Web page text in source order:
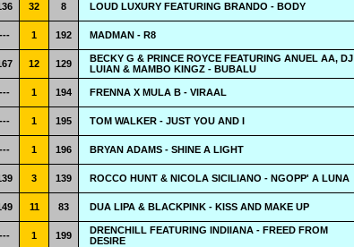
32 8 LOUD LUXURY FEATURING BRANDO - BODY
--- 1 192 MADMAN - R8
12 129
BECKY G & PRINCE ROYCE FEATURING ANUEL AA, DJ
LUIAN & MAMBO KINGZ - BUBALU
--- 1 194 FRENNA X MULA B - VIRAAL
--- 1 195 TOM WALKER - JUST YOU AND I
--- 1 196 BRYAN ADAMS - SHINE A LIGHT
3 139 ROCCO HUNT & NICOLA SICILIANO - NGOPP' A LUNA
11 83 DUA LIPA & BLACKPINK - KISS AND MAKE UP
--- 1 199
DRENCHILL FEATURING INDIIANA - FREED FROM
DESIRE